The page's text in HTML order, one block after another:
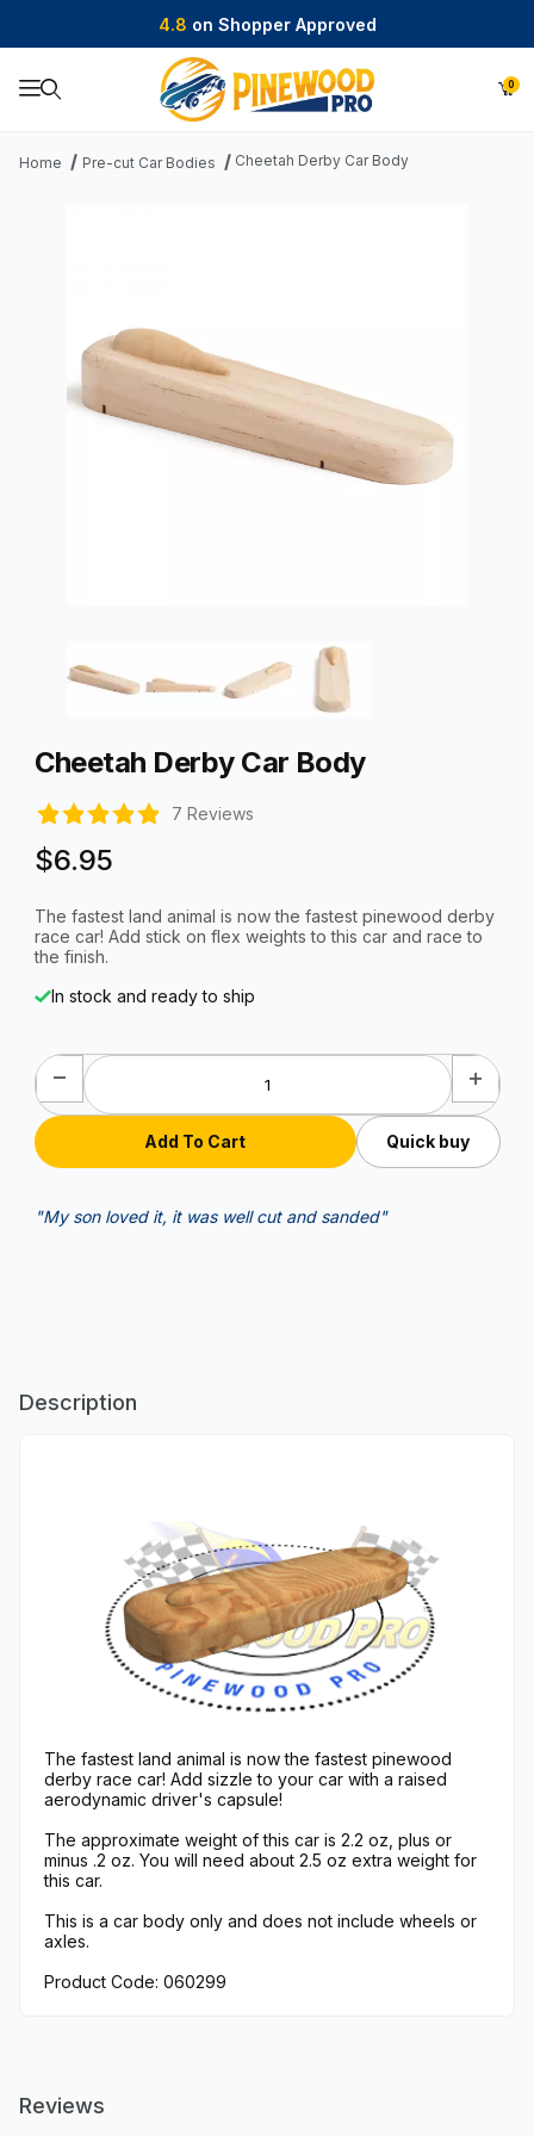
4.8 on Shopper Approved
0
Product Search
Home Pre-cut Car Bodies Cheetah Derby Car Body
Cheetah Derby Car Body
7 Reviews
$6.95
The fastest land animal is now the fastest pinewood derby
race car! Add stick on flex weights to this car and race to
the finish.
In stock and ready to ship
Quick buy
"My son loved it, it was well cut and sanded"
Description
The fastest land animal is now the fastest pinewood
derby race car! Add sizzle to your car with a raised
aerodynamic driver's capsule!
The approximate weight of this car is 2.2 oz, plus or
minus .2 oz. You will need about 2.5 oz extra weight for
this car.
This is a car body only and does not include wheels or
axles.
Product Code: 060299
Reviews